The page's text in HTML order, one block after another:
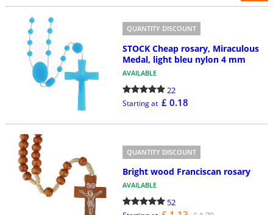
QUANTITY DISCOUNT
STOCK Cheap rosary, Miraculous
Medal, light bleu nylon 4 mm
AVAILABLE
22
Starting at £ 0.18
QUANTITY DISCOUNT
Bright wood Franciscan rosary
AVAILABLE
52